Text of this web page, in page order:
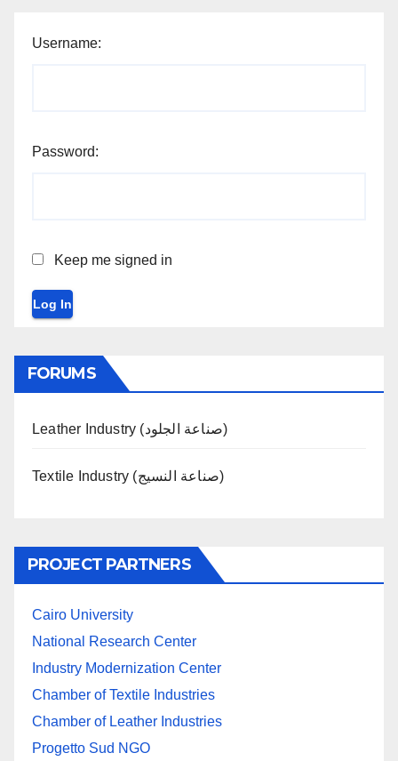
Username:
Password:
Keep me signed in
Log In
FORUMS
Leather Industry (صناعة الجلود)
Textile Industry (صناعة النسيج)
PROJECT PARTNERS
Cairo University
National Research Center
Industry Modernization Center
Chamber of Textile Industries
Chamber of Leather Industries
Progetto Sud NGO